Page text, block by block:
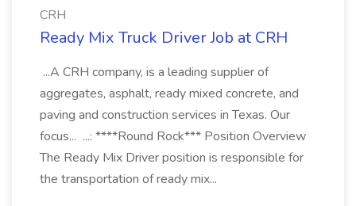
CRH
Ready Mix Truck Driver Job at CRH
...A CRH company, is a leading supplier of
aggregates, asphalt, ready mixed concrete, and
paving and construction services in Texas. Our
focus... ...: ****Round Rock*** Position Overview
The Ready Mix Driver position is responsible for
the transportation of ready mix...